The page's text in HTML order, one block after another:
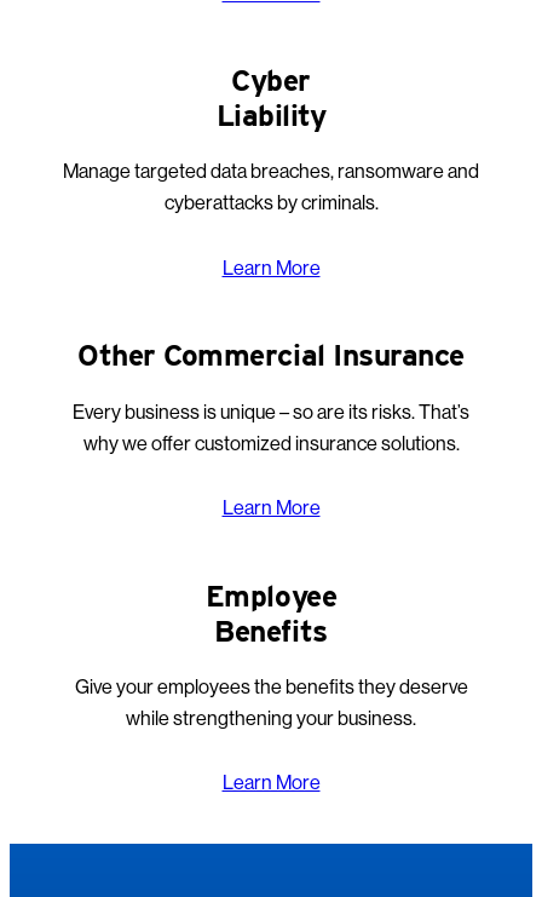
Cyber
Liability
Manage targeted data breaches, ransomware and
cyberattacks by criminals.
Learn More
Other Commercial Insurance
Every business is unique – so are its risks. That’s
why we offer customized insurance solutions.
Learn More
Employee
Benefits
Give your employees the benefits they deserve
while strengthening your business.
Learn More